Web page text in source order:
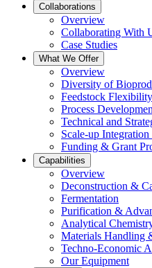
Collaborations
Overview
Collaborating With
Case Studies
What We Offer
Overview
Diversity of
Feedstock Flexibility
Process
Technical and
Scale-up
Funding & Grant
Capabilities
Overview
Deconstruction &
Fermentation
Purification &
Analytical
Materials Handling
Techno-Economic
Our Equipment